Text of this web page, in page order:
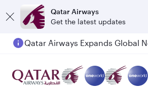
Qatar Airways
Get the latest updates